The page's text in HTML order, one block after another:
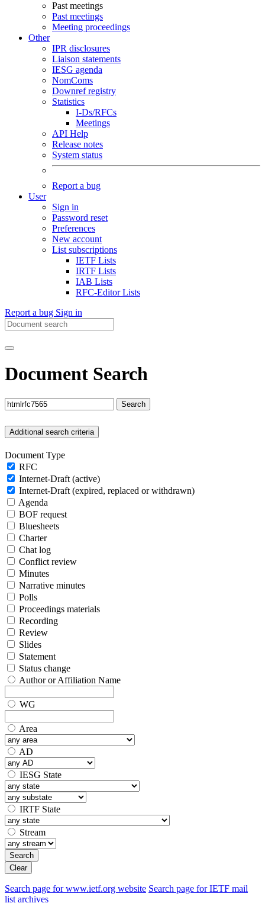
Past meetings
Past meetings
Meeting proceedings
Other
IPR disclosures
Liaison statements
IESG agenda
NomComs
Downref registry
Statistics
I-Ds/RFCs
Meetings
API Help
Release notes
System status
Report a bug
User
Sign in
Password reset
Preferences
New account
List subscriptions
IETF Lists
IRTF Lists
IAB Lists
RFC-Editor Lists
Report a bug Sign in
Document Search
Search
Additional search criteria
Document Type
RFC
Internet-Draft (active)
Internet-Draft (expired, replaced or withdrawn)
Agenda
BOF request
Bluesheets
Charter
Chat log
Conflict review
Minutes
Narrative minutes
Polls
Proceedings materials
Recording
Review
Slides
Statement
Status change
Author or Affiliation Name
WG
Area
AD
IESG State
IRTF State
Stream
Search
Clear
Search page for www.ietf.org website Search page for IETF mail
list archives